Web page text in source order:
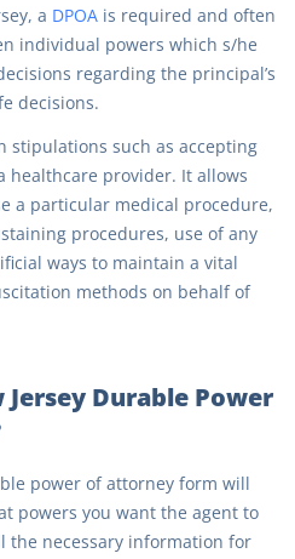
a DPOA is required and often
individual powers which s/he
regarding the principal’s
decisions.
stipulations such as accepting
provider. It allows
a particular medical procedure,
procedures, use of any
ways to maintain a vital
methods on behalf of
Durable Power
power of attorney form will
powers you want the agent to
the necessary information for